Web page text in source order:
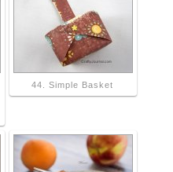
44. Simple Basket